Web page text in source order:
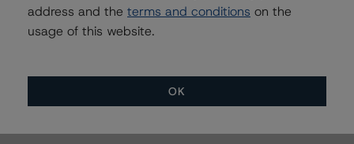
Paolo Conti
Associate Managing Director - European
Consumer & Corporate Securitisation
+(34) 917 933 397
paolo.conti@morningstar.com
address and the terms and conditions on the
usage of this website.
OK